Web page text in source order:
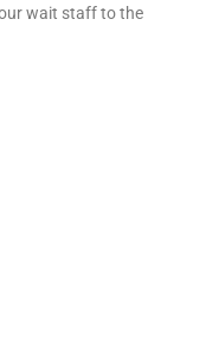
wait staff to the